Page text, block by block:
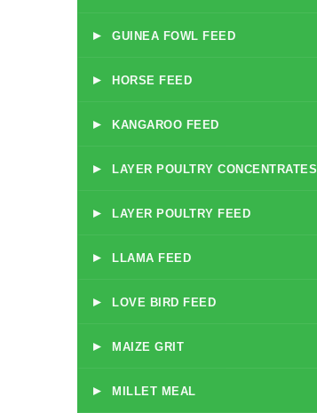
▸ GUINEA FOWL FEED
▸ HORSE FEED
▸ KANGAROO FEED
▸ LAYER POULTRY CONCENTRATES
▸ LAYER POULTRY FEED
▸ LLAMA FEED
▸ LOVE BIRD FEED
▸ MAIZE GRIT
▸ MILLET MEAL